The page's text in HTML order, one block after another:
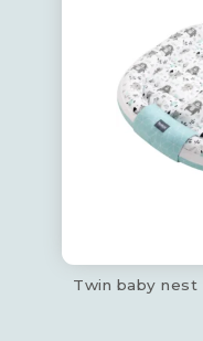
Twin baby nest